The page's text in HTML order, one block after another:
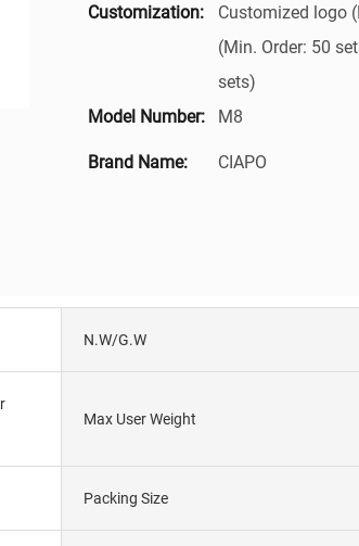
Customization:
Customized logo
(Min. Order: 50
sets)
Model Number:
M8
Brand Name: CIAPO
N.W/G.W
Max User Weight
Packing Size